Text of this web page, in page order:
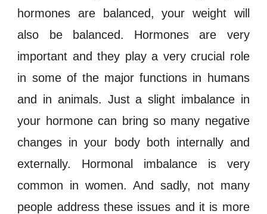
hormones are balanced, your weight will
also be balanced. Hormones are very
important and they play a very crucial role
in some of the major functions in humans
and in animals. Just a slight imbalancein
your hormonecan bring so many negative
changes in your body both internally and
externally. Hormonal imbalance is very
common in women. And sadly, not many
people address these issues and it is more